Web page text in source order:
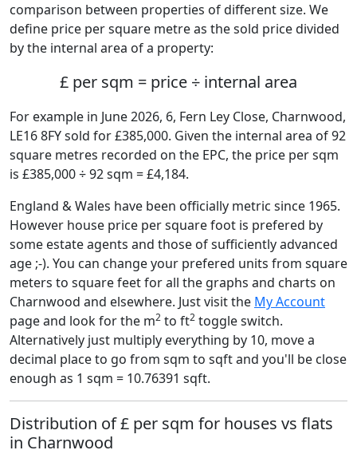
comparison between properties of different size. We
define price per square metre as the sold price divided
by the internal area of a property:
£ per sqm = price ÷ internal area
For example in June 2026, 6, Fern Ley Close, Charnwood,
LE16 8FY sold for £385,000. Given the internal area of 92
square metres recorded on the EPC, the price per sqm
is £385,000 ÷ 92 sqm = £4,184.
England & Wales have been officially metric since 1965.
However house price per square foot is prefered by
some estate agents and those of sufficiently advanced
age ;-). You can change your prefered units from square
meters to square feet for all the graphs and charts on
Charnwood and elsewhere. Just visit the My Account
page and look for the m2 to ft2 toggle switch.
Alternatively just multiply everything by 10, move a
decimal place to go from sqm to sqft and you'll be close
enough as 1 sqm = 10.76391 sqft.
Distribution of £ per sqm for houses vs flats
in Charnwood